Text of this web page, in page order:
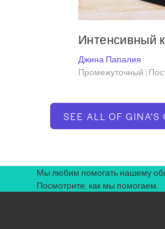
Интенсивный
Джина Папалия
Промежуточный |
SEE ALL OF GINA'S
Мы любим помогать нашему
Посмотрите, как мы помогаем.